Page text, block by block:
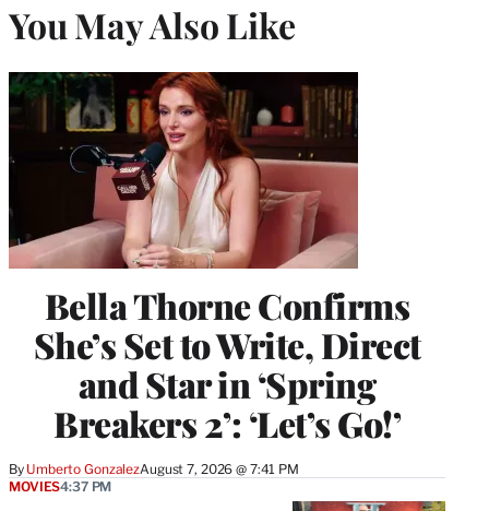
You May Also Like
Bella Thorne Confirms
She’s Set to Write, Direct
and Star in ‘Spring
Breakers 2’: ‘Let’s Go!’
By Umberto GonzalezAugust 7, 2026 @ 7:41 PM
MOVIES4:37 PM